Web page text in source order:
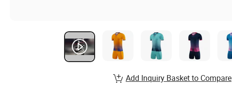
Add Inquiry Basket to Compare